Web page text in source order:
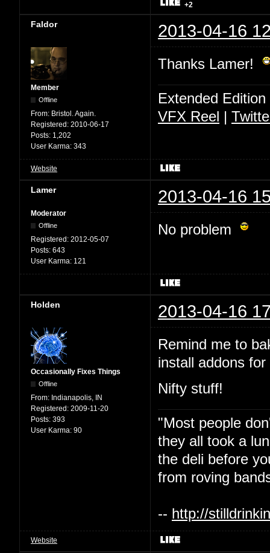
+2
Faldor 2013-04-16
Member
Offline
From: Bristol. Again.
Registered: 2010-06-17
Posts: 1,202
User Karma: 343
Thanks Lamer!
Extended
VFX Reel |
Website
Lamer 2013-04-16
Moderator
Offline
Registered: 2012-05-07
Posts: 643
User Karma: 121
No problem
Holden 2013-04-16
Occasionally Fixes Things
Offline
From: Indianapolis, IN
Registered: 2009-11-20
Posts: 393
User Karma: 90
Remind me to
install addons for
Nifty stuff!
"Most people
they all took a
the deli before
from roving
-- http://
Website